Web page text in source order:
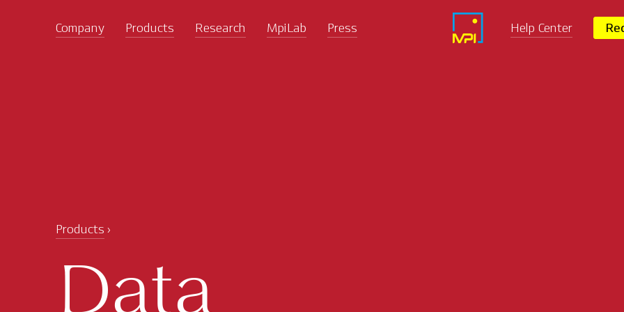
Company Products Research MpiLab Press Help Center
Products
Data